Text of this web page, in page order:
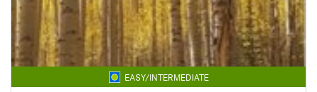
EASY/INTERMEDIATE